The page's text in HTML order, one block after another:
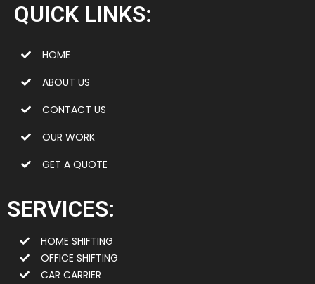
QUICK LINKS:
HOME
ABOUT US
CONTACT US
OUR WORK
GET A QUOTE
SERVICES:
HOME SHIFTING
OFFICE SHIFTING
CAR CARRIER